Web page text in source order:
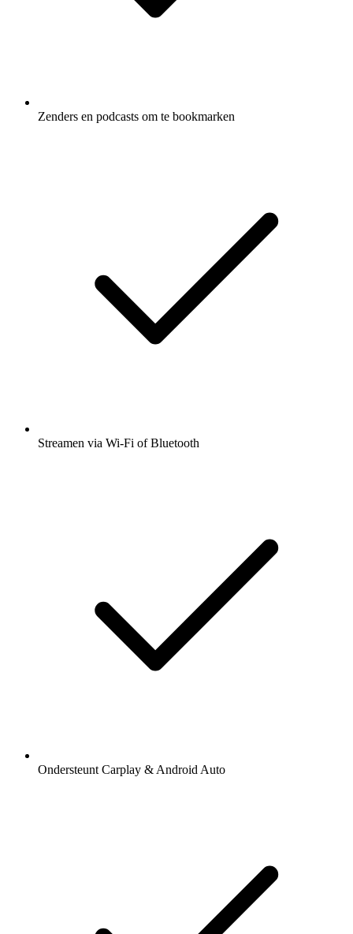
Zenders en podcasts om te bookmarken
Streamen via Wi-Fi of Bluetooth
Ondersteunt Carplay & Android Auto